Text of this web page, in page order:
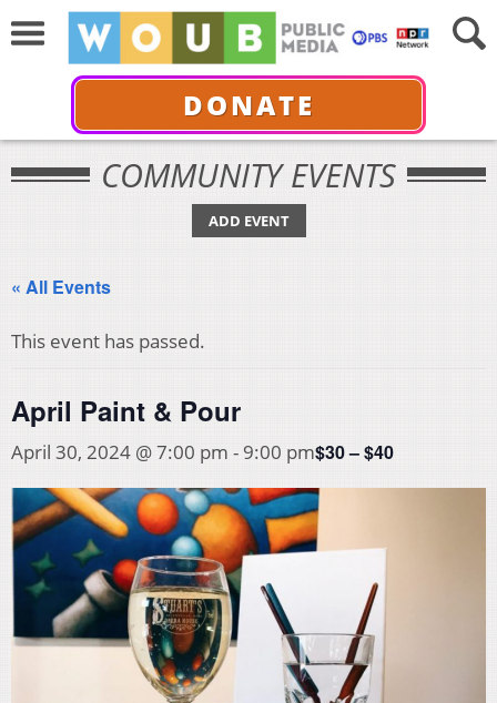
DONATE
COMMUNITY EVENTS
ADD EVENT
« All Events
This event has passed.
April Paint & Pour
April 30, 2024 @ 7:00 pm - 9:00 pm$30 – $40